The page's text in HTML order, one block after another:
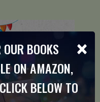
×
BOOKS
ON AMAZON,
BELOW TO